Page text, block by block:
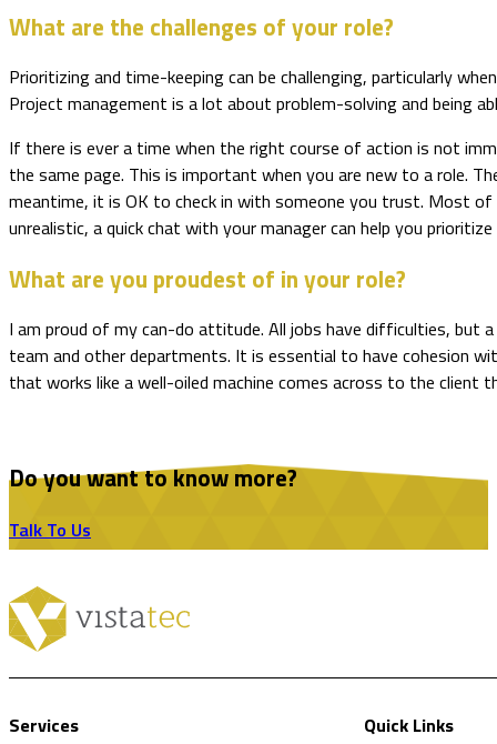
What are the challenges of your role?
Prioritizing and time-keeping can be challenging, particularly
Project management is a lot about problem-solving and being
If there is ever a time when the right course of action is not
the same page. This is important when you are new to a role.
meantime, it is OK to check in with someone you trust. Most
unrealistic, a quick chat with your manager can help you
What are you proudest of in your role?
I am proud of my can-do attitude. All jobs have difficulties, but
team and other departments. It is essential to have cohesion
that works like a well-oiled machine comes across to the client
Do you want to know more?
Talk To Us
Services
Quick Links